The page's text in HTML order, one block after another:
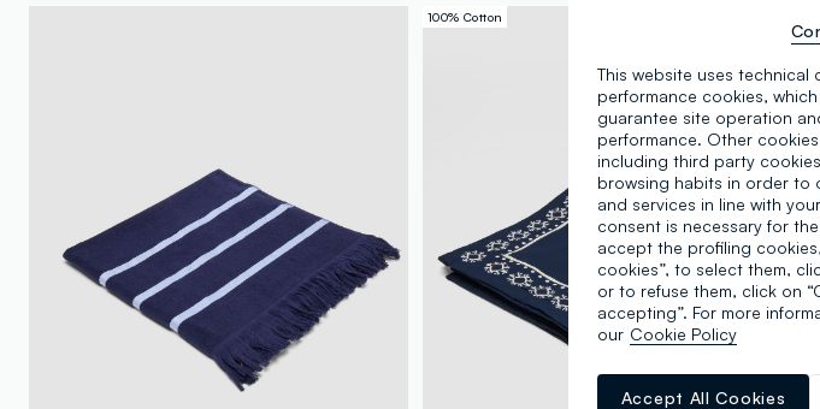
100% Cotton
This website uses technical
performance cookies,
guarantee site operation
performance. Other
including third party
browsing habits in order to
and services in line with
consent is necessary for
accept the profiling
cookies”, to select them,
or to refuse them, click on
accepting”. For more
our Cookie Policy
Accept All Cookies